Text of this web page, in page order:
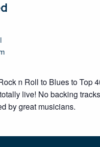
n Roll to Blues to Top
live! No backing
by great musicians.